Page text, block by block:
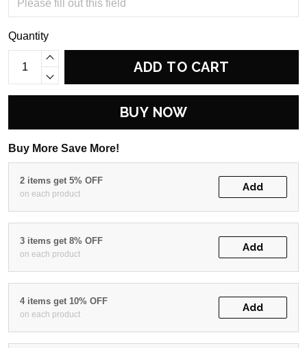
Quantity
ADD TO CART
BUY NOW
Buy More Save More!
2 items get 5% OFF
on each product
Add
3 items get 8% OFF
on each product
Add
4 items get 10% OFF
on each product
Add